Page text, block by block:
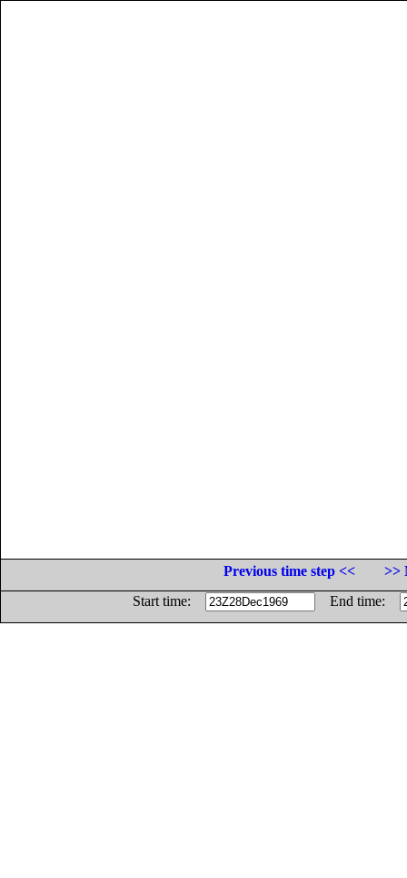
Previous time step <<
>>
Start time:
End time: